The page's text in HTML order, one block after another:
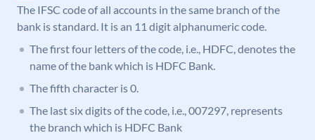
The IFSC code of all accounts in the same branch of the
bank is standard. It is an 11 digit alphanumeric code.
The first four letters of the code, i.e., HDFC, denotes the
name of the bank which is HDFC Bank.
The fifth character is 0.
The last six digits of the code, i.e., 007297, represents
the branch which is HDFC Bank